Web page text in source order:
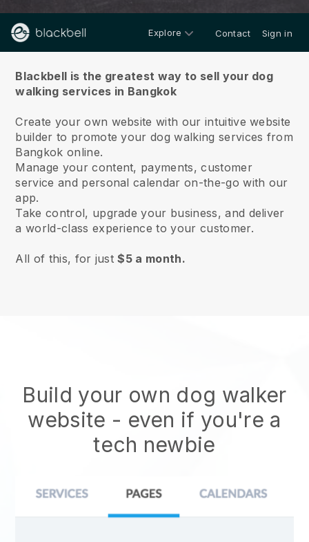
Explore Contact Sign in
Blackbell is the greatest way to sell your dog
walking services in Bangkok
Create your own website with our intuitive website
builder to promote your dog walking services from
Bangkok online.
Manage your content, payments, customer
service and personal calendar on-the-go with our
app.
Take control, upgrade your business, and deliver
a world-class experience to your customer.
All of this, for just$5 a month.
Build your own dog walker
website - even if you're a
tech newbie